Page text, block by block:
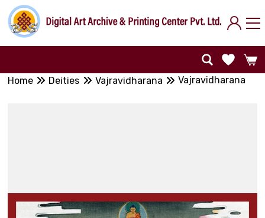
Home Deities Vajravidharana Vajravidharana